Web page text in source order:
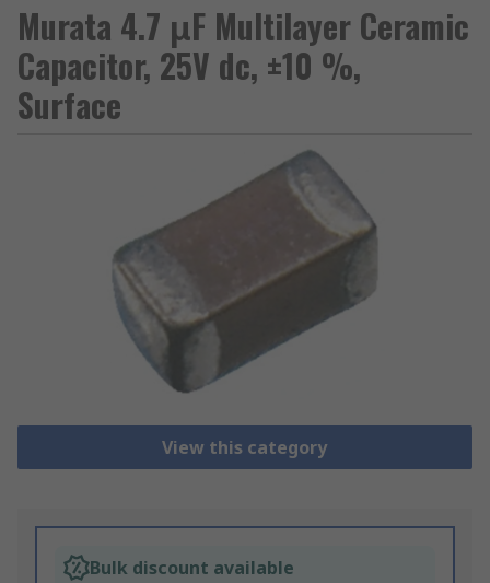
Murata 4.7 μF Multilayer Ceramic
Capacitor, 25V dc, ±10 %,
Surface
View this category
Bulk discount available